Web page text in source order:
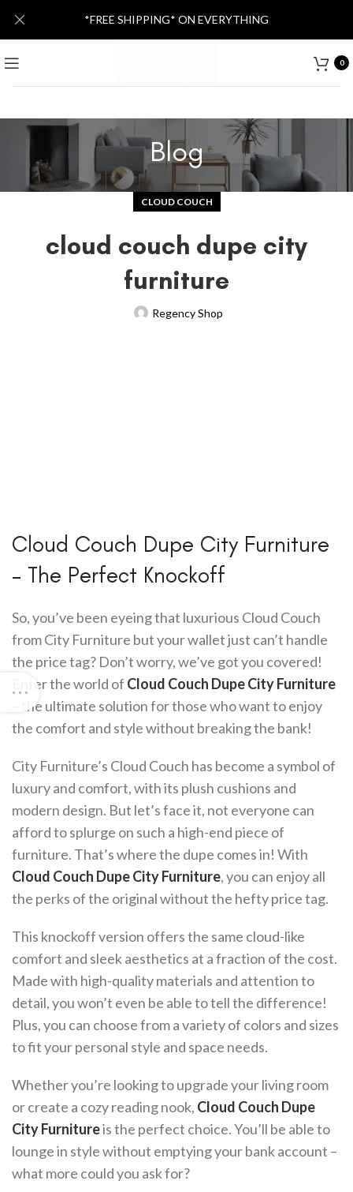
0
Blog
CLOUD COUCH
cloud couch dupe city
furniture
Regency Shop
Cloud Couch Dupe City Furniture
– The Perfect Knockoff
So, you’ve been eyeing that luxurious Cloud Couch
from City Furniture but your wallet just can’t handle
the price tag? Don’t worry, we’ve got you covered!
Enter the world of Cloud Couch Dupe City Furniture
– the ultimate solution for those who want to enjoy
the comfort and style without breaking the bank!
City Furniture’s Cloud Couch has become a symbol of
luxury and comfort, with its plush cushions and
modern design. But let’s face it, not everyone can
afford to splurge on such a high-end piece of
furniture. That’s where the dupe comes in! With
Cloud Couch Dupe City Furniture, you can enjoy all
the perks of the original without the hefty price tag.
This knockoff version offers the same cloud-like
comfort and sleek aesthetics at a fraction of the cost.
Made with high-quality materials and attention to
detail, you won’t even be able to tell the difference!
Plus, you can choose from a variety of colors and sizes
to fit your personal style and space needs.
Whether you’re looking to upgrade your living room
or create a cozy reading nook, Cloud Couch Dupe
City Furnitureis the perfect choice. You’ll be able to
lounge in style without emptying your bank account –
what more could you ask for?
*FREE SHIPPING* ON EVERYTHING